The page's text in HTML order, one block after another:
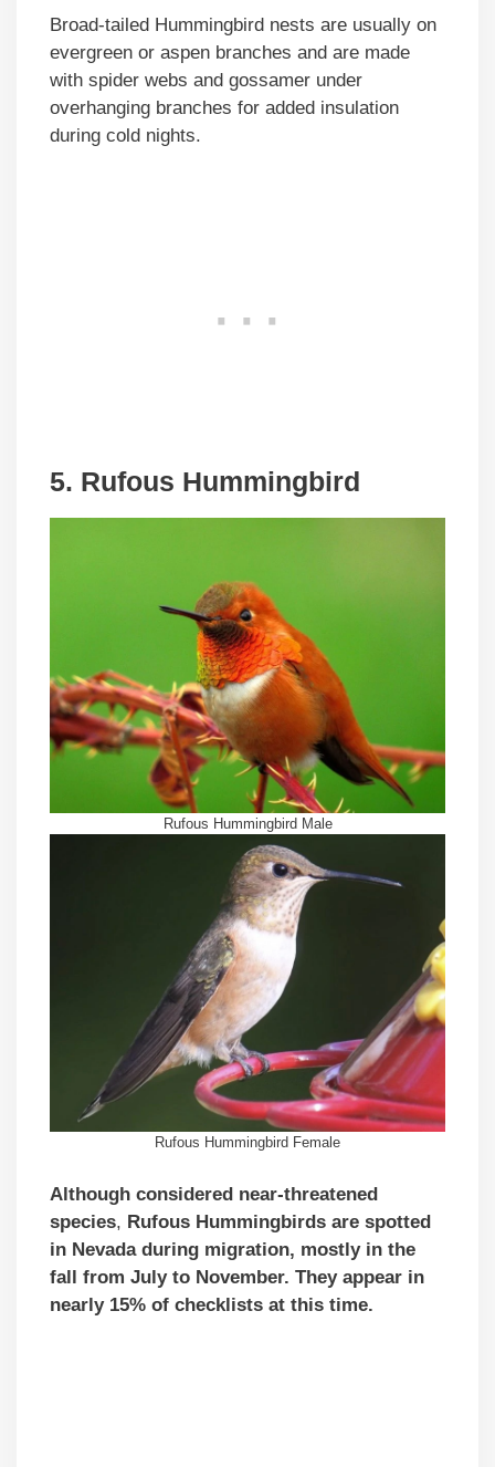
Broad-tailed Hummingbird nests are usually on
evergreen or aspen branches and are made
with spider webs and gossamer under
overhanging branches for added insulation
during cold nights.
5. Rufous Hummingbird
Rufous Hummingbird Male
Rufous Hummingbird Female
Although considered near-threatened
species, Rufous Hummingbirds are spotted
in Nevada during migration, mostly in the
fall from July to November. They appear in
nearly 15% of checklists at this time.